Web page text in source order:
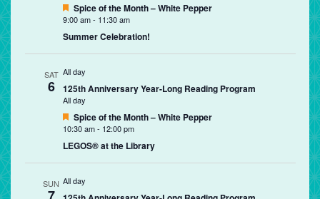
Featured
Spice of the Month – White Pepper
9:00 am- 11:30 am
Summer Celebration!
SAT
6
All day
125th Anniversary Year-Long Reading Program
All day
Featured
Spice of the Month – White Pepper
10:30 am- 12:00 pm
LEGOS® at the Library
SUN All day